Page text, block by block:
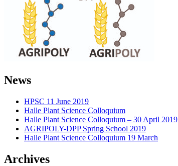
News
HPSC 11 June 2019
Halle Plant Science Colloquium
Halle Plant Science Colloquium – 30 April 2019
AGRIPOLY-DPP Spring School 2019
Halle Plant Science Colloquium 19 March
Archives